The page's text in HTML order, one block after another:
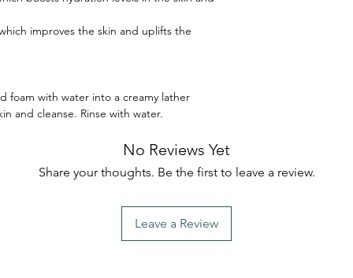
improves the skin and uplifts the
foam with water into a creamy lather
and cleanse. Rinse with water.
No Reviews Yet
Share your thoughts. Be the first to leave a review.
Leave a Review